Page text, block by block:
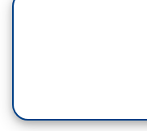
our